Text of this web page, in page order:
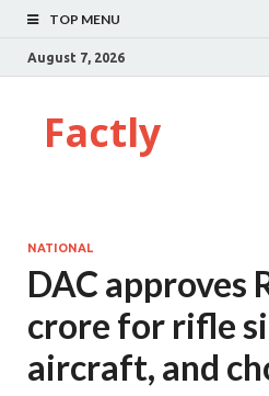
TOP MENU
August 7, 2026
Factly
NATIONAL
DAC approves
crore for rifle
aircraft, and